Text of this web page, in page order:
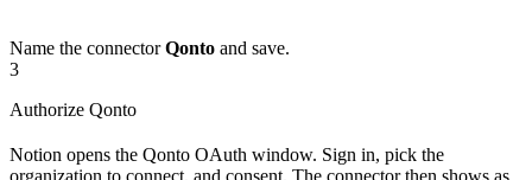
Name the connectorQonto and save.
3
Authorize Qonto
Notion opens the Qonto OAuth window. Sign in, pick the